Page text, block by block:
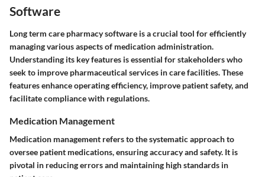
Software
Long term care pharmacy software is a crucial tool for efficiently
managing various aspects of medication administration.
Understanding its key features is essential for stakeholders who
seek to improve pharmaceutical services in care facilities. These
features enhance operating efficiency, improve patient safety, and
facilitate compliance with regulations.
Medication Management
Medication management refers to the systematic approach to
oversee patient medications, ensuring accuracy and safety. It is
pivotal in reducing errors and maintaining high standards in